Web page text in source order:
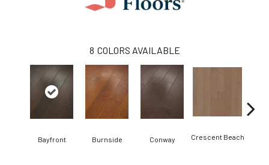
8 COLORS AVAILABLE
Bayfront Burnside Conway Crescent Beach